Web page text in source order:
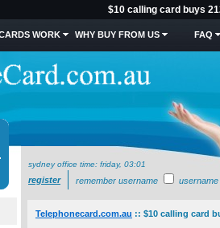
$10 calling card buys
WORK WHY BUY FROM US FAQ
sydney office time: friday, 03:01
register remember username username
Telephonecard.com.au :: $10 calling card